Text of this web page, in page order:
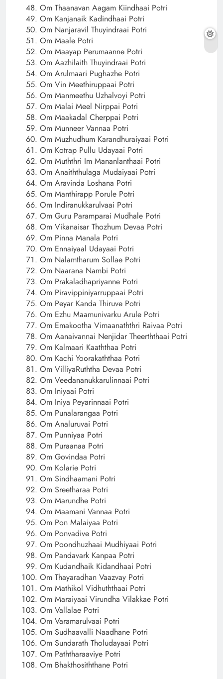
Om Thaanavan Aagam Kiindhaai Potri
Om Kanjanaik Kadindhaai Potri
Om Nanjaravil Thuyindraai Potri
Om Maale Potri
Om Maayap Perumaanne Potri
Om Aazhilaith Thuyindraai Potri
Om Arulmaari Pughazhe Potri
Om Vin Meethiruppaai Potri
Om Manmeethu Uzhalvoyi Potri
Om Malai Meel Nirppai Potri
Om Maakadal Cherppai Potri
Om Munneer Vannaa Potri
Om Muzhudhum Karandhuraiyaai Potri
Om Kotrap Pullu Udayaai Potri
Om Muththri Im Mananlanthaai Potri
Om Anaiththulaga Mudaiyaai Potri
Om Aravinda Loshana Potri
Om Manthirapp Porule Potri
Om Indiranukkarulvaai Potri
Om Guru Paramparai Mudhale Potri
Om Vikanaisar Thozhum Devaa Potri
Om Pinna Manala Potri
Om Ennaiyaal Udayaai Potri
Om Nalamtharum Sollae Potri
Om Naarana Nambi Potri
Om Prakaladhapriyanne Potri
Om Piravippiniyarruppaai Potri
Om Peyar Kanda Thiruve Potri
Om Ezhu Maamunivarku Arule Potri
Om Emakootha Vimaanaththri Raivaa Potri
Om Aanaivannai Nenjidar Theerththaai Potri
Om Kalmaari Kaaththaa Potri
Om Kachi Yoorakaththaa Potri
Om VilliyaRuththa Devaa Potri
Om Veedananukkarulinnaai Potri
Om Iniyaai Potri
Om Iniya Peyarinnaai Potri
Om Punalarangaa Potri
Om Analuruvai Potri
Om Punniyaa Potri
Om Puraanaa Potri
Om Govindaa Potri
Om Kolarie Potri
Om Sindhaamani Potri
Om Sreetharaa Potri
Om Marundhe Potri
Om Maamani Vannaa Potri
Om Pon Malaiyaa Potri
Om Ponvadive Potri
Om Poondhuzhaai Mudhiyaai Potri
Om Pandavark Kanpaa Potri
Om Kudandhaik Kidandhaai Potri
Om Thayaradhan Vaazvay Potri
Om Mathikol Vidhuththaai Potri
Om Maraiyaai Virundha Vilakkae Potri
Om Vallalae Potri
Om Varamarulvaai Potri
Om Sudhaavalli Naadhane Potri
Om Sundarath Tholudayaai Potri
Om Paththaraaviye Potri
Om Bhakthosiththane Potri